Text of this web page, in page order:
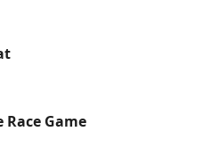
Race Game